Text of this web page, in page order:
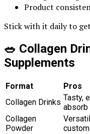
Product
Stick with it daily to
🥗 Collagen
Supplements
Format Pros
Collagen Drinks Tasty,
absorb
Collagen
Powder